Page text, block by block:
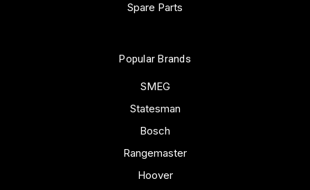
Spare Parts
Popular Brands
SMEG
Statesman
Bosch
Rangemaster
Hoover